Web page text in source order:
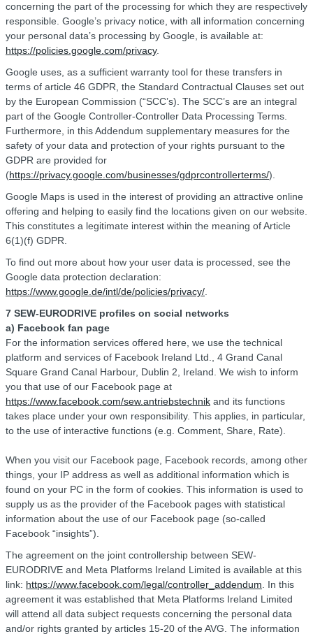
concerning the part of the processing for which they are respectively
responsible. Google’s privacy notice, with all information concerning
your personal data’s processing by Google, is available at:
https://policies.google.com/privacy.
Google uses, as a sufficient warranty tool for these transfers in
terms of article 46 GDPR, the Standard Contractual Clauses set out
by the European Commission (“SCC’s). The SCC’s are an integral
part of the Google Controller-Controller Data Processing Terms.
Furthermore, in this Addendum supplementary measures for the
safety of your data and protection of your rights pursuant to the
GDPR are provided for
(https://privacy.google.com/businesses/gdprcontrollerterms/).
Google Maps is used in the interest of providing an attractive online
offering and helping to easily find the locations given on our website.
This constitutes a legitimate interest within the meaning of Article
6(1)(f) GDPR.
To find out more about how your user data is processed, see the
Google data protection declaration:
https://www.google.de/intl/de/policies/privacy/
7 SEW-EURODRIVE profiles on social networks
a) Facebook fan page
For the information services offered here, we use the technical
platform and services of Facebook Ireland Ltd., 4 Grand Canal
Square Grand Canal Harbour, Dublin 2, Ireland. We wish to inform
you that use of our Facebook page at
https://www.facebook.com/sew.antriebstechnik and its functions
takes place under your own responsibility. This applies, in particular,
to the use of interactive functions (e.g. Comment, Share, Rate).
When you visit our Facebook page, Facebook records, among other
things, your IP address as well as additional information which is
found on your PC in the form of cookies. This information is used to
supply us as the provider of the Facebook pages with statistical
information about the use of our Facebook page (so-called
Facebook “insights”).
The agreement on the joint controllership between SEW-
EURODRIVE and Meta Platforms Ireland Limited is available at this
link: https://www.facebook.com/legal/controller_addendum . In this
agreement it was established that Meta Platforms Ireland Limited
will attend all data subject requests concerning the personal data
and/or rights granted by articles 15-20 of the AVG. The information